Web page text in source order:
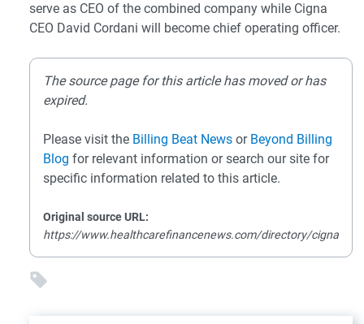
serve as CEO of the combined company while Cigna
CEO David Cordani will become chief operating officer.
The source page for this article has moved or has
expired.
Please visit the Billing Beat News or Beyond Billing
Blog for relevant information or search our site for
specific information related to this article.
Original source URL:
https://www.healthcarefinancenews.com/directory/cigna